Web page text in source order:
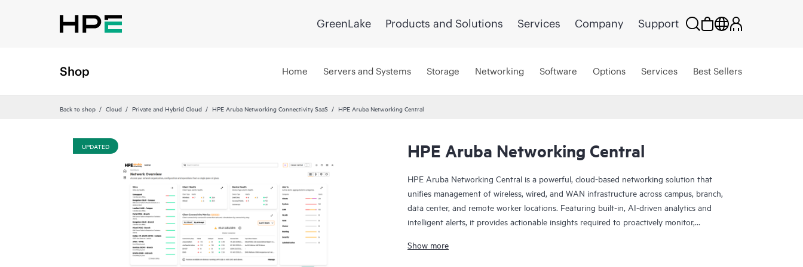
GreenLake Products and Solutions Services Company Support
Shop Home Servers and Systems Storage Networking Software Options Services Best Sellers
Back to shop Cloud Private and Hybrid Cloud HPE Aruba Networking Connectivity SaaS HPE Aruba Networking Central
UPDATED HPE Aruba Networking Central
HPE Aruba Networking Central is a powerful, cloud-based networking solution that
unifies management of wireless, wired, and WAN infrastructure across campus, branch,
data center, and remote worker locations. Featuring built-in, AI-driven analytics and
intelligent alerts, it provides actionable insights required to proactively monitor,
Show more